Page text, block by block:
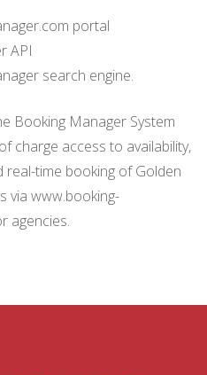
portal
API
search engine.
Booking Manager System
charge access to availability,
real-time booking of Golden
via www.booking-
agencies.